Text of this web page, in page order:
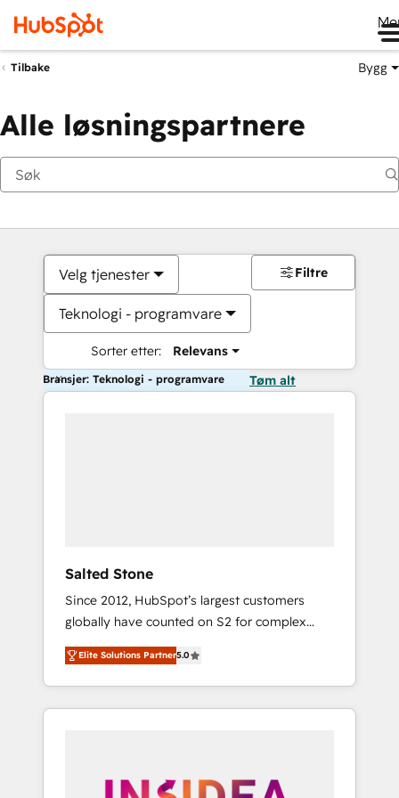
Tilbake Bygg
Alle løsningspartnere
Velg tjenester
Teknologi - programvare
Sorter etter: Relevans
Filtre
Bransjer: Teknologi - programvare Tøm alt
Salted Stone
Since 2012, HubSpot’s largest customers
globally have counted on S2 for complex
migrations, change management, systems
integration, and creative solutions that
deliver measurable impact and transform
brand experiences As one of the few full-
globally regionalized HubSpot websites,
Elite Solutions Partner5.0